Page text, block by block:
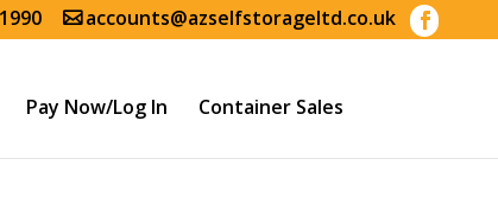
accounts@azselfstorageltd.co.uk
Pay Now/Log In Container Sales